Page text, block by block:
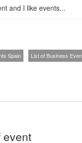
and I like events...
Spain List of Business
event